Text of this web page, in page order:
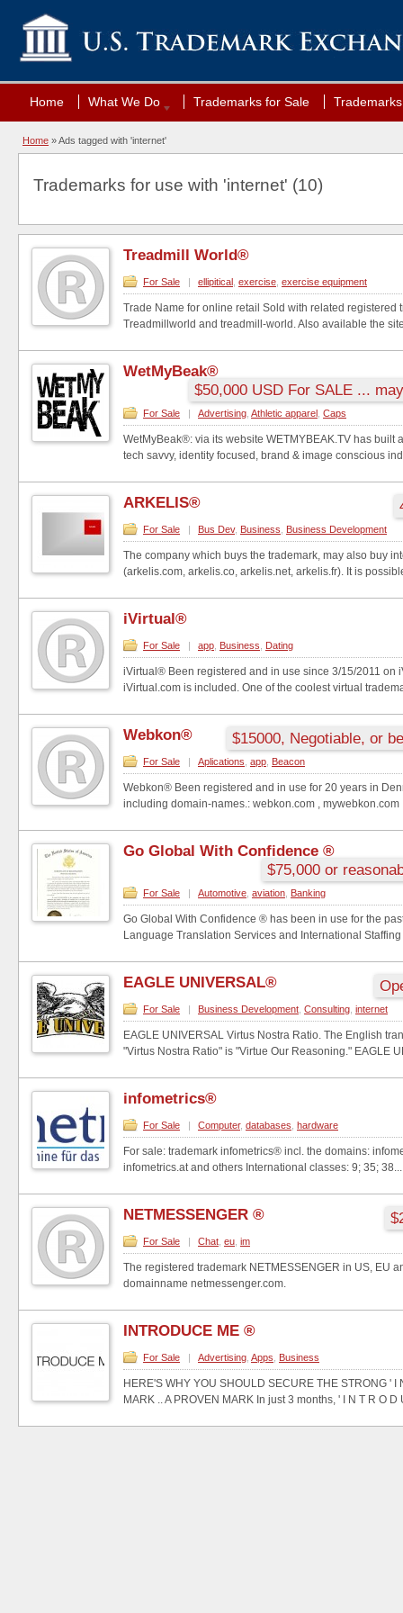
Home What We Do Trademarks for Sale
Home »Ads tagged with 'internet'
Trademarks for use with 'internet' (10)
Treadmill World®
For Sale | ellipitical exercise exercise equipment
Trade Name for online retail Sold with related registered
Treadmillworld and treadmill-world. Also available the
WetMyBeak®
$50,000 USD For SALE ...
For Sale | Advertising Athletic apparel Caps
WetMyBeak®: via its website WETMYBEAK.TV has built
tech savvy, identity focused, brand & image conscious
ARKELIS®
For Sale | Bus Dev, Business Business Development
The company which buys the trademark, may also buy
(arkelis.com, arkelis.co, arkelis.net, arkelis.fr). It is
iVirtual®
For Sale | app Business Dating
iVirtual® Been registered and in use since 3/15/2011 on
iVirtual.com is included. One of the coolest virtual
Webkon® $15000, Negotiable, or
For Sale | Aplications app Beacon
Webkon® Been registered and in use for 20 years in
including domain-names.: webkon.com , mywebkon.com
Go Global With Confidence ®
$75,000 or
For Sale | Automotive aviation Banking
Go Global With Confidence ® has been in use for the
Language Translation Services and International
EAGLE UNIVERSAL®
For Sale | Business Development Consulting internet
EAGLE UNIVERSAL Virtus Nostra Ratio. The English
"Virtus Nostra Ratio" is "Virtue Our Reasoning." EAGLE
infometrics®
For Sale | Computer, databases hardware
For sale: trademark infometrics® incl. the domains:
infometrics.at and others International classes: 9; 35; 38...
NETMESSENGER ®
For Sale | Chat eu im
The registered trademark NETMESSENGER in US, EU
domainname netmessenger.com.
INTRODUCE ME ®
For Sale | Advertising Apps Business
HERE'S WHY YOU SHOULD SECURE THE STRONG ' I
MARK .. A PROVEN MARK In just 3 months, ' I N T R O D